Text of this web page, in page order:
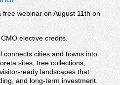
webinar on August 11th on
elective credits.
connects cities and towns into
sites, tree collections,
ready landscapes that
and long-term investment.